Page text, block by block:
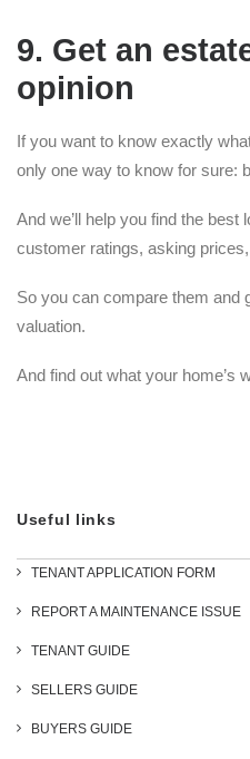
9. Get an
opinion
If you want to know exactly
only one way to know for sure:
And we’ll help you find the best
customer ratings, asking
So you can compare them and
valuation.
And find out what your home’s
Useful links
TENANT APPLICATION FORM
REPORT A MAINTENANCE ISSUE
TENANT GUIDE
SELLERS GUIDE
BUYERS GUIDE